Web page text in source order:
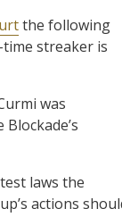
the following
streaker is
was
laws the
actions